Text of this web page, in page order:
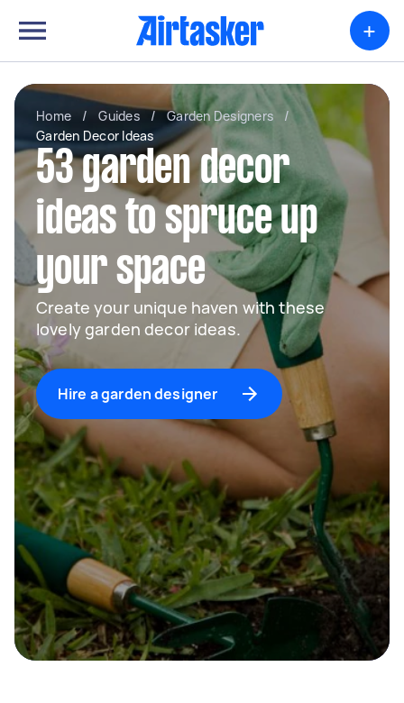
+
Home / Guides / Garden Designers
/
Garden Decor Ideas
53 garden decor
ideas to spruce up
your space
Create your unique haven with these
lovely garden decor ideas.
Hire a garden designer